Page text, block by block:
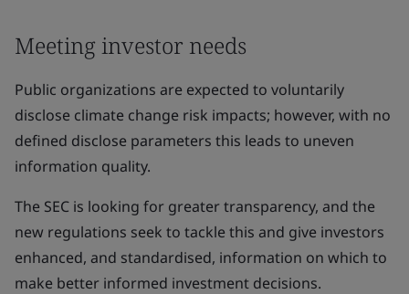
Meeting investor needs
Public organizations are expected to voluntarily
disclose climate change risk impacts; however, with no
defined disclose parameters this leads to uneven
information quality.
The SEC is looking for greater transparency, and the
new regulations seek to tackle this and give investors
enhanced, and standardised, information on which to
make better informed investment decisions.